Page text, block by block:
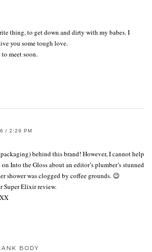
thing, to get down and dirty with my babes. I
you some tough love.
meet soon.
/ 2:29 PM
behind this brand! However, I cannot help
Into the Gloss about an editor’s plumber’s stunned
shower was clogged by coffee grounds. 😉
Super Elixir review.
BODY